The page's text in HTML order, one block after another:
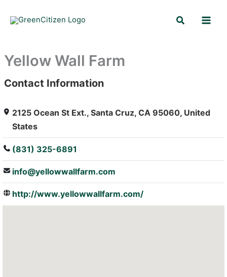
Search
Yellow Wall Farm
: Array
Contact Information
2125 Ocean St Ext., Santa Cruz, CA 95060, United
States
(831) 325-6891
info@yellowwallfarm.com
http://www.yellowwallfarm.com/